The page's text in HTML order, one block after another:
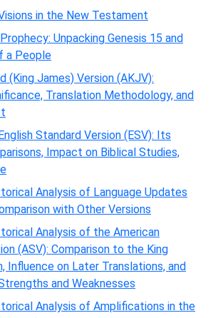
in the New Testament
Unpacking Genesis 15 and
a People
(King James) Version (AKJV):
Translation Methodology, and
Standard Version (ESV): Its
Impact on Biblical Studies,
Analysis of Language Updates
with Other Versions
Analysis of the American
(ASV): Comparison to the King
Influence on Later Translations, and
and Weaknesses
Analysis of Amplifications in the